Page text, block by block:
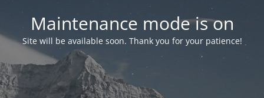
Maintenance mode is on
Site will be available soon. Thank you for your patience!